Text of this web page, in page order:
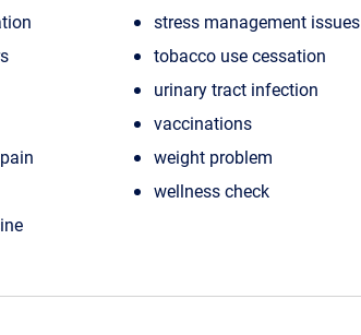
stress management issues
tobacco use cessation
urinary tract infection
vaccinations
weight problem
wellness check